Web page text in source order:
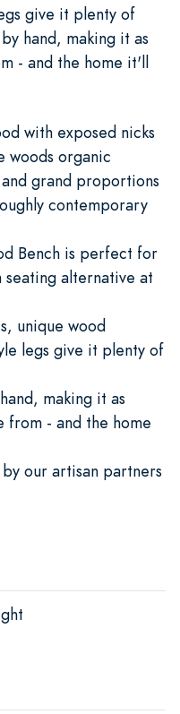
give it plenty of
hand, making it as
- and the home it'll
with exposed nicks
woods organic
grand proportions
contemporary
Bench is perfect for
seating alternative at
unique wood
legs give it plenty of
making it as
from - and the home
our artisan partners